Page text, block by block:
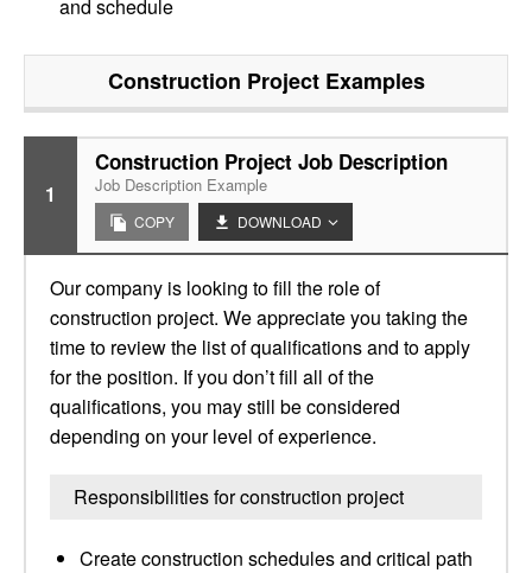
and schedule
Construction ProjectExamples
1
Construction Project Job Description
Job Description Example
COPY DOWNLOAD
Our company is looking to fill the role of
construction project. We appreciate you taking the
time to review the list of qualifications and to apply
for the position. If you don’t fill all of the
qualifications, you may still be considered
depending on your level of experience.
Responsibilities for construction project
Create construction schedules and critical path